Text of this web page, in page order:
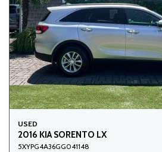
USED
2016 KIA SORENTO LX
5XYPG4A36GG041148